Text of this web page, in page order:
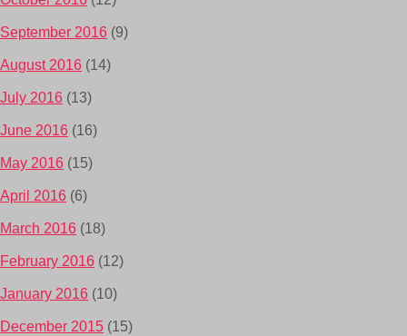
September 2016 (9)
August 2016 (14)
July 2016 (13)
June 2016 (16)
May 2016 (15)
April 2016 (6)
March 2016 (18)
February 2016 (12)
January 2016 (10)
December 2015 (15)